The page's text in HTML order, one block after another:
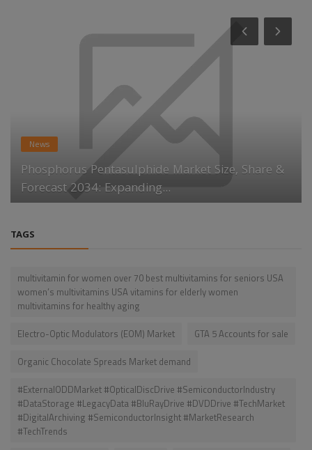
News
Phosphorus Pentasulphide Market Size, Share &
Forecast 2034: Expanding...
TAGS
multivitamin for women over 70 best multivitamins for seniors USA
women’s multivitamins USA vitamins for elderly women
multivitamins for healthy aging
Electro-Optic Modulators (EOM) Market
GTA 5 Accounts for sale
Organic Chocolate Spreads Market demand
#ExternalODDMarket #OpticalDiscDrive #SemiconductorIndustry
#DataStorage #LegacyData #BluRayDrive #DVDDrive #TechMarket
#DigitalArchiving #SemiconductorInsight #MarketResearch
#TechTrends